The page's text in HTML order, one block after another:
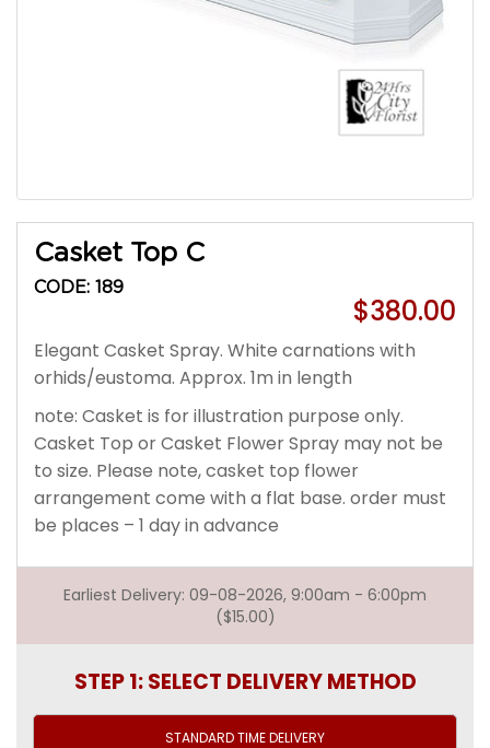
Casket Top C
CODE: 189
$380.00
Elegant Casket Spray. White carnations with
orhids/eustoma. Approx. 1m in length
note: Casket is for illustration purpose only.
Casket Top or Casket Flower Spray may not be
to size. Please note, casket top flower
arrangement come with a flat base. order must
be places – 1 day in advance
Earliest Delivery: 09-08-2026, 9:00am - 6:00pm
($15.00)
STEP 1: SELECT DELIVERY METHOD
STANDARD TIMEDELIVERY